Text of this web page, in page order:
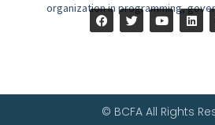
organization in programming,
© BCFA All Rights